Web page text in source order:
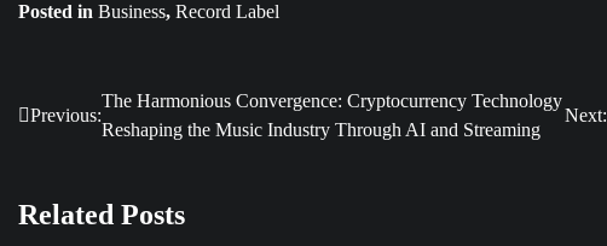
Posted in Business, Record Label
Post
Previous:
The Harmonious Convergence: Cryptocurrency Technology
Reshaping the Music Industry Through AI and Streaming
Next:
Related Posts